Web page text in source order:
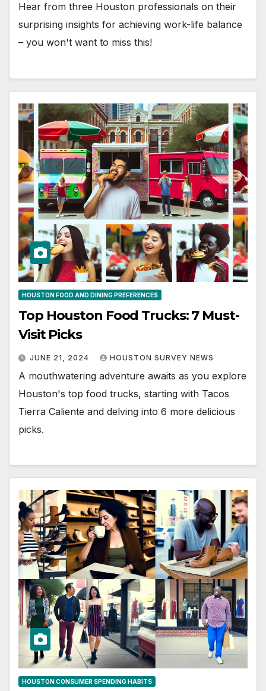
Hear from three Houston professionals on their
surprising insights for achieving work-life balance
– you won't want to miss this!
HOUSTON FOOD AND DINING PREFERENCES
Top Houston Food Trucks: 7 Must-
Visit Picks
JUNE 21, 2024 HOUSTON SURVEY NEWS
A mouthwatering adventure awaits as you explore
Houston's top food trucks, starting with Tacos
Tierra Caliente and delving into 6 more delicious
picks.
HOUSTON CONSUMER SPENDING HABITS